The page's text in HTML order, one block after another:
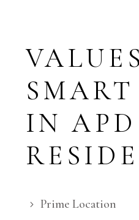
IN APD
Prime Location